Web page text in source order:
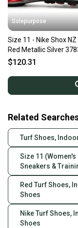
Solepurpose
Size 11 - Nike Shox NZ
Red Metallic Silver
$120.31
Related
Turf Shoes,
Size 11
Sneakers &
Red Turf Shoes,
Shoes
Nike Turf Shoes,
Shoes